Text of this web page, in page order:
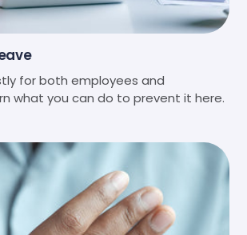
for both employees and
what you can do to prevent it here.